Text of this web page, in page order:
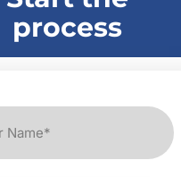
process